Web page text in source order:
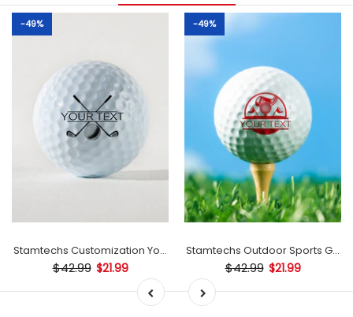
-49%
Stamtechs Customization Your Text Golf Ball Stamp
$42.99 $21.99
-49%
Stamtechs Outdoor Sports Golf
$42.99 $21.99